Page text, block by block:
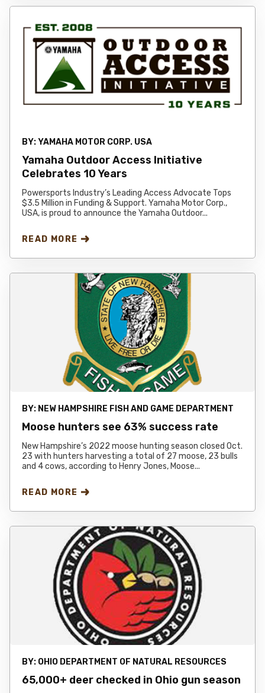
BY:YAMAHA MOTOR CORP. USA
Yamaha Outdoor Access Initiative
Celebrates 10 Years
Powersports Industry’s Leading Access Advocate Tops
$3.5 Million in Funding & Support. Yamaha Motor Corp.,
USA, is proud to announce the Yamaha Outdoor...
READ MORE
BY: NEW HAMPSHIRE FISH AND GAME DEPARTMENT
Moose hunters see 63% success rate
New Hampshire’s 2022 moose hunting season closed Oct.
23 with hunters harvesting a total of 27 moose, 23 bulls
and 4 cows, according to Henry Jones, Moose...
READ MORE
BY: OHIO DEPARTMENT OF NATURAL RESOURCES
65,000+ deer checked in Ohio gun season